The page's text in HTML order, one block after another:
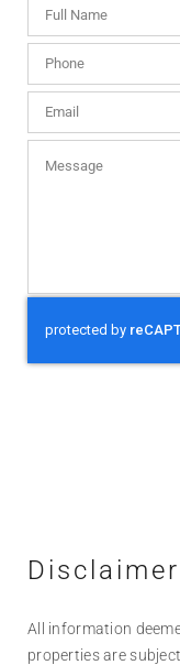
Disclaimer
All information
properties are